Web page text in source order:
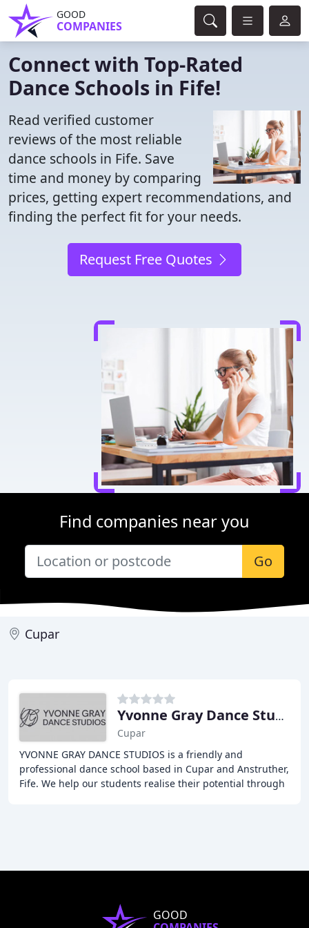
GOOD
COMPANIES
Connect with Top-Rated
Dance Schools in Fife!
Read verified customer
reviews of the most reliable
dance schools in Fife. Save
time and money by comparing
prices, getting expert recommendations, and
finding the perfect fit for your needs.
Request Free Quotes
Find companies near you
Go
Cupar
Yvonne Gray Dance Studio
Cupar
YVONNE GRAY DANCE STUDIOS is a friendly and
professional dance school based in Cupar and Anstruther,
Fife. We help our students realise their potential through
GOOD